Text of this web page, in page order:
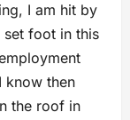
I am hit by
set foot in this
know then
the roof in